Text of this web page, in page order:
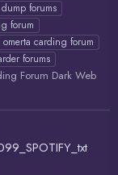
dump forums
forum
omerta carding forum
forums
Forum Dark Web